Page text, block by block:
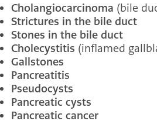
Cholangiocarcinoma (bile
Strictures in the bile duct
Stones in the bile duct
Cholecystitis (inflamed
Gallstones
Pancreatitis
Pseudocysts
Pancreatic cysts
Pancreatic cancer